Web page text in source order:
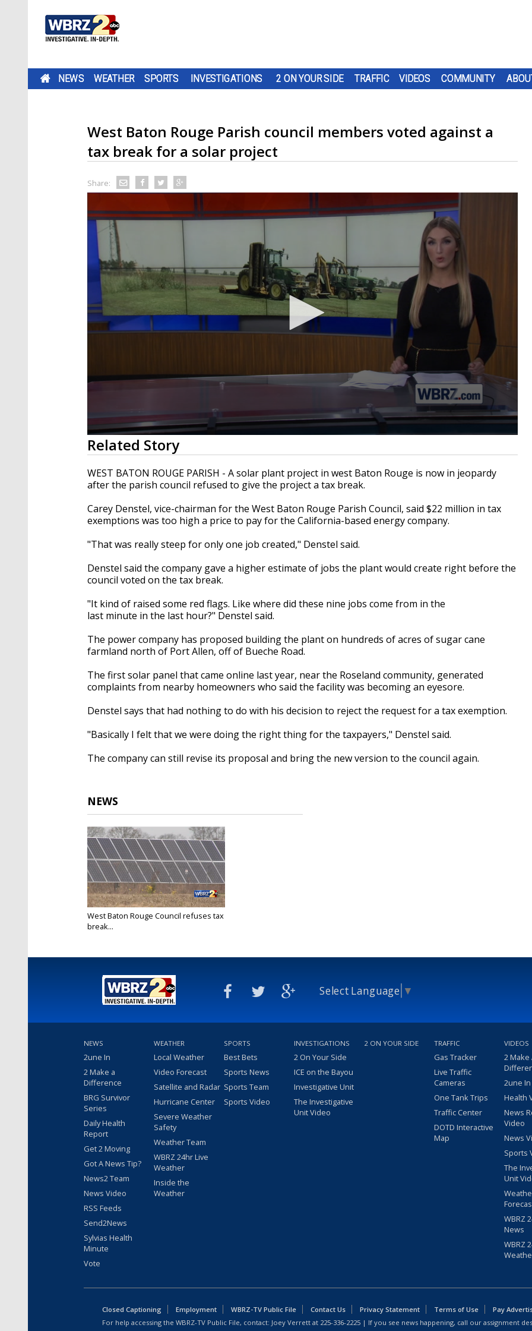
NEWS WEATHER SPORTS INVESTIGATIONS 2 ON YOUR SIDE TRAFFIC VIDEOS COMMUNITY
West Baton Rouge Parish council members voted against a
tax break for a solar project
Share:
0
seconds
of
2
minutes,
17
90%
Related Story
WEST BATON ROUGE PARISH - A solar plant project in west Baton Rouge is now in jeopardy
after the parish council refused to give the project a tax break.
Carey Denstel, vice-chairman for the West Baton Rouge Parish Council, said $22 million in tax
exemptions was too high a price to pay for the California-based energy company.
"That was really steep for only one job created," Denstel said.
Denstel said the company gave a higher estimate of jobs the plant would create right before the
council voted on the tax break.
"It kind of raised some red flags. Like where did these nine jobs come from in the
last minute in the last hour?" Denstel said.
The power company has proposed building the plant on hundreds of acres of sugar cane
farmland north of Port Allen, off of Bueche Road.
The first solar panel that came online last year, near the Roseland community, generated
complaints from nearby homeowners who said the facility was becoming an eyesore.
Denstel says that had nothing to do with his decision to reject the request for a tax exemption.
"Basically I felt that we were doing the right thing for the taxpayers," Denstel said.
The company can still revise its proposal and bring the new version to the council again.
NEWS
West Baton Rouge Council refuses tax
break...
Select Language ▼
NEWS
2une In
2 Make a
Difference
BRG Survivor
Series
Daily Health
Report
Get 2 Moving
Got A News Tip?
News2 Team
News Video
RSS Feeds
Send2News
Sylvias Health
Minute
Vote
WEATHER
Local Weather
Video Forecast
Satellite and Radar
Hurricane Center
Severe Weather
Safety
Weather Team
WBRZ 24hr Live
Weather
Inside the
Weather
SPORTS
Best Bets
Sports News
Sports Team
Sports Video
INVESTIGATIONS
2 On Your Side
ICE on the Bayou
Investigative Unit
The Investigative
Unit Video
2 ON YOUR SIDE TRAFFIC
Gas Tracker
Live Traffic
Cameras
One Tank Trips
Traffic Center
DOTD Interactive
Map
VIDEOS
2 Make
2une
Health
News
Video
News
Sports
The
Unit
WBRZ
News
WBRZ
Closed Captioning Employment WBRZ-TV Public File Contact Us Privacy Statement Terms of Use
Pay
For help accessing the WBRZ-TV Public File, contact: Joey Verrett at 225-336-2225 | If you see news happening, call our assignment